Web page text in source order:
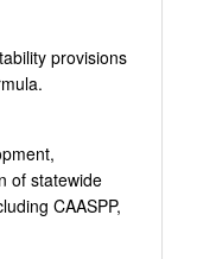
provisions
of statewide
CAASPP,